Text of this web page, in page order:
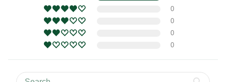
0
0
0
0